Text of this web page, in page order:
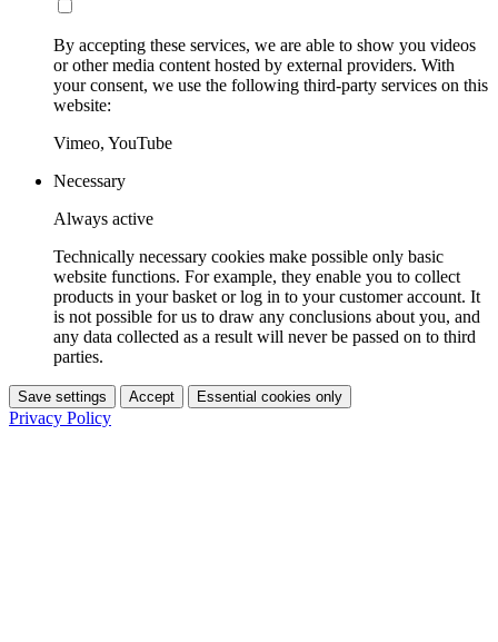
By accepting these services, we are able to show you videos
or other media content hosted by external providers. With
your consent, we use the following third-party services on this
website:
Vimeo, YouTube
Necessary
Always active
Technically necessary cookies make possible only basic
website functions. For example, they enable you to collect
products in your basket or log in to your customer account. It
is not possible for us to draw any conclusions about you, and
any data collected as a result will never be passed on to third
parties.
Save settings Accept Essential cookies only
Privacy Policy